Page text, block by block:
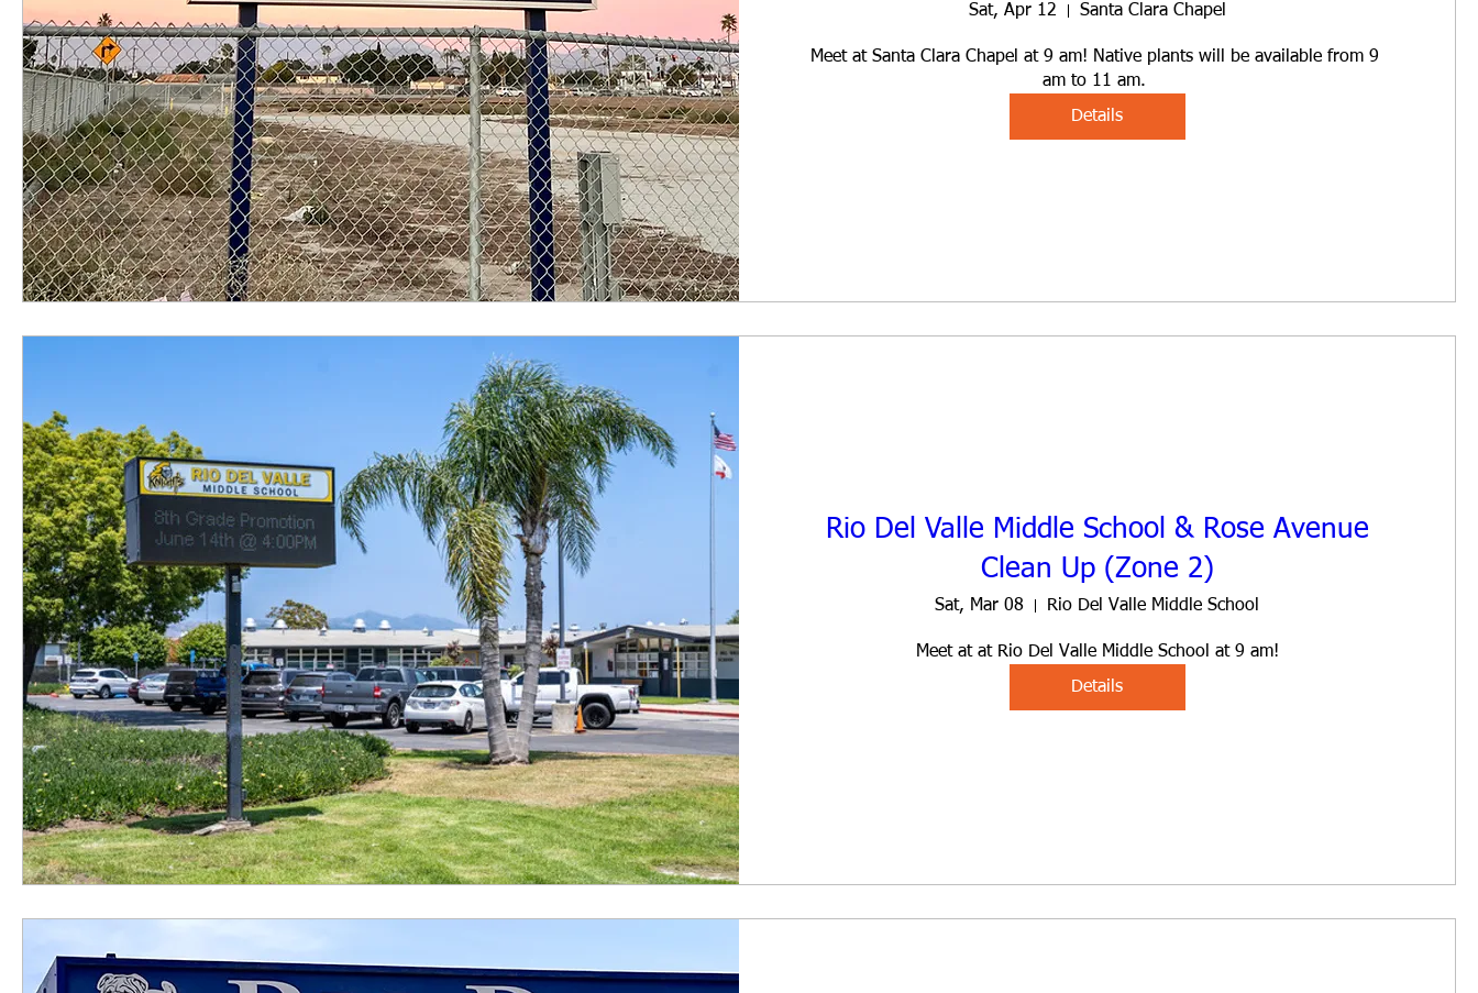
Sat, Apr 12 Santa Clara Chapel
Meet at Santa Clara Chapel at 9 am! Native plants will be available from 9
am to 11 am.
Details
Rio Del Valle Middle School & Rose Avenue
Clean Up (Zone 2)
Sat, Mar 08 Rio Del Valle Middle School
Meet at at Rio Del Valle Middle School at 9 am!
Details